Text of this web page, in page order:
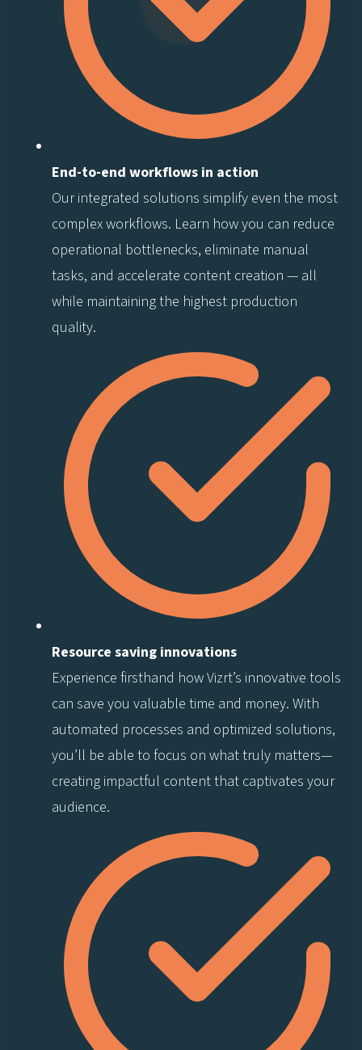
End-to-end workflows in action
Our integrated solutions simplify even the most
complex workflows. Learn how you can reduce
operational bottlenecks, eliminate manual
tasks, and accelerate content creation — all
while maintaining the highest production
quality.
Resource saving innovations
Experience firsthand how Vizrt’s innovative tools
can save you valuable time and money. With
automated processes and optimized solutions,
you’ll be able to focus on what truly matters—
creating impactful content that captivates your
audience.